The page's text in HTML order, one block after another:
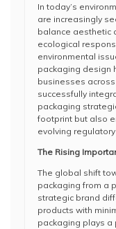
In today’s
are increasingly
balance aesthetic
ecological
environmental
packaging design
businesses
successfully
packaging
footprint but also
evolving
The Rising
The global shift
packaging from a
strategic brand
products with
packaging plays a